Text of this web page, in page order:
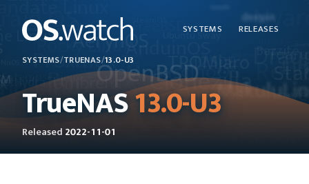
SYSTEMS RELEASES
SYSTEMS/TRUENAS/13.0-U3
TrueNAS13.0-U3
Released 2022-11-01